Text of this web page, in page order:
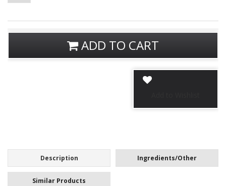
ADD TO CART
Description Ingredients/Other
Similar Products